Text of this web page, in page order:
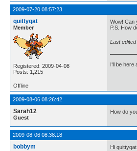
2009-07-20 08:57:23
quittyqat
Member
Registered: 2009-04-08
Posts: 1,215
Wow! Can
P.S. How
Last
I'll be here
Offline
2009-08-06 08:26:42
Sarah12
Guest
How do
2009-08-06 08:38:18
bobbym Hi quittyqat;